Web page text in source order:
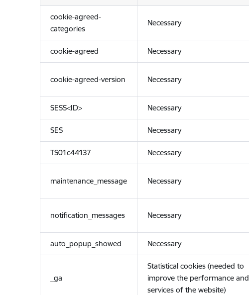
cookie-agreed-
categories
Necessary
cookie-agreed Necessary
cookie-agreed-version Necessary
SESS<ID> Necessary
SES Necessary
TS01c44137 Necessary
maintenance_message Necessary
notification_messages Necessary
auto_popup_showed Necessary
_ga
Statistical cookies (needed to
improve the performance and
services of the website)